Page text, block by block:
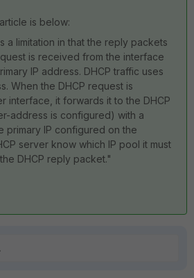
is below:
a limitation in that the reply packets
is received from the interface
IP address. DHCP traffic uses
When the DHCP request is
interface, it forwards it to the DHCP
address is configured) with a
primary IP configured on the
server know which IP pool it must
DHCP reply packet."